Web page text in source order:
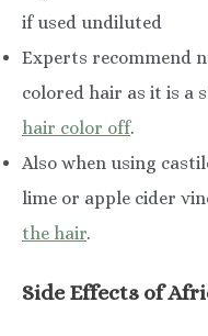
if used undiluted
Experts recommend
colored hair as it is a
hair color off.
Also when using
lime or apple cider
the hair.
Side Effects of